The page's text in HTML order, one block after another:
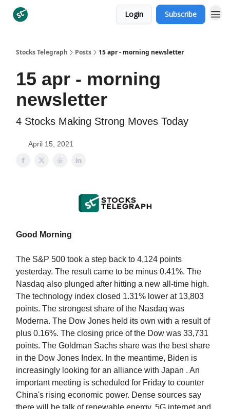
Login Subscribe
Stocks Telegraph Posts 15 apr - morning newsletter
15 apr - morning
newsletter
4 Stocks Making Strong Moves Today
April 15, 2021
Good Morning
The S&P 500 took a step back to 4,124 points
yesterday. The result came to be minus 0.41%. The
Nasdaq also plunged after hitting a new all-time high.
The technology index closed 1.31% lower at 13,803
points. The strongest share of the Nasdaq was
Moderna. The Dow Jones held its own with a result of
plus 0.16%. The closing price of the Dow was 33,731
points. The Goldman Sachs share was the best share
in the Dow Jones Index. In the meantime, Biden is
increasingly looking for an alliance with Japan . An
important meeting is scheduled for Friday to counter
China's rising economic power. Dense sources say